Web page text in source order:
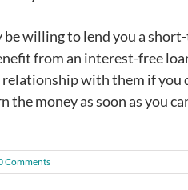
be willing to lend you a
from an interest-free
with them if you
money as soon as you
Comments